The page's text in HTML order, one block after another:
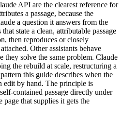
API are the clearest reference for
a passage, because the
a question it answers from the
state a clean, attributable passage
then reproduces or closely
Other assistants behave
they solve the same problem. Claude
the rebuild at scale, restructuring a
this guide describes when the
edit by hand. The principle is
contained passage directly under
page that supplies it gets the